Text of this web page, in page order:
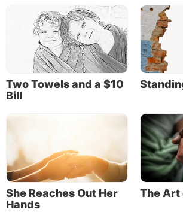
Two Towels and a $10
Bill
She Reaches Out Her
Hands
The Art